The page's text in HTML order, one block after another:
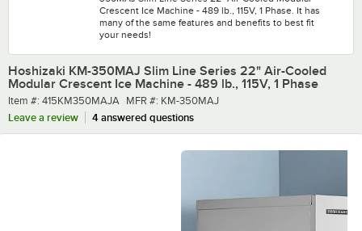
Crescent Ice Machine - 489 lb., 115V, 1 Phase. It has
many of the same features and benefits to best fit
your needs!
Hoshizaki KM-350MAJ Slim Line Series 22" Air-Cooled
Modular Crescent Ice Machine - 489 lb., 115V, 1 Phase
Item number
Item #: 415KM350MAJA MFR number
MFR #: KM-350MAJ
Leave a review
4 answered questions